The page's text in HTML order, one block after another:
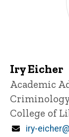
Iry Eicher
Title/
Academic
College of
Email
iry-